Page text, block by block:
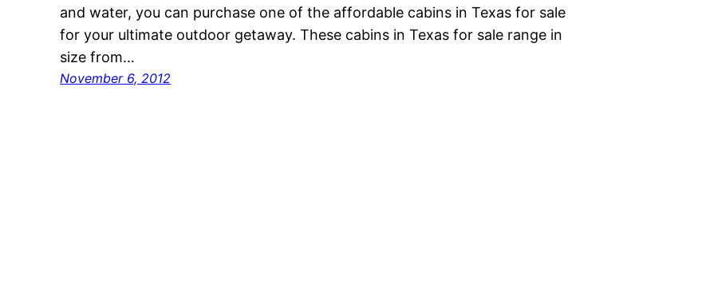
and water, you can purchase one of the affordable cabins in Texas for sale
for your ultimate outdoor getaway. These cabins in Texas for sale range in
size from…
November 6, 2012